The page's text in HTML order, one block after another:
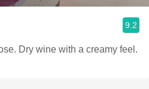
9.2
Dry wine with a creamy feel.